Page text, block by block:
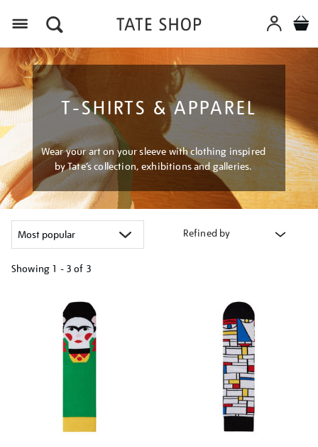
T-SHIRTS & APPAREL
Wear your art on your sleeve with clothing inspired
by Tate’s collection, exhibitions and galleries.
Refined by
Showing 1 - 3 of 3